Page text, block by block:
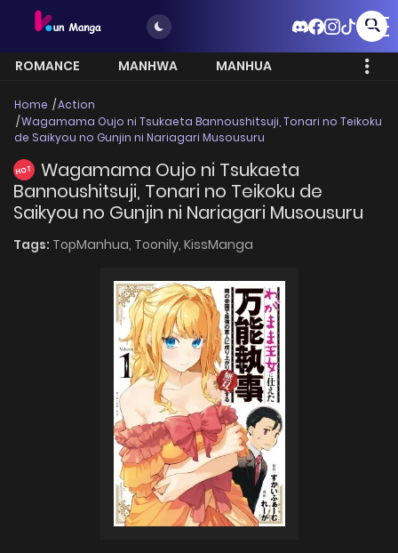
ROMANCE MANHWA
MANHUA
Home
Action
Wagamama Oujo ni Tsukaeta Bannoushitsuji, Tonari no Teikoku
de Saikyou no Gunjin ni Nariagari Musousuru
HOT
Wagamama Oujo ni Tsukaeta
Bannoushitsuji, Tonari no Teikoku de
Saikyou no Gunjin ni Nariagari Musousuru
Tags: TopManhua, Toonily, KissManga